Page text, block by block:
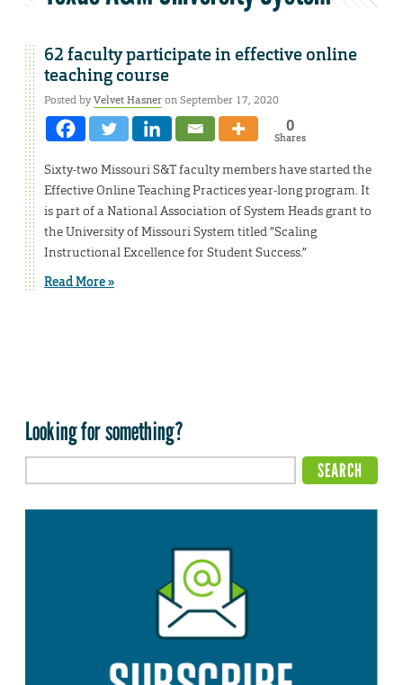
62 faculty participate in effective online
teaching course
Posted byVelvet Hasneron September 17, 2020
0
Shares
Sixty-two Missouri S&T faculty members have started the
Effective Online Teaching Practices year-long program. It
is part of a National Association of System Heads grant to
the University of Missouri System titled “Scaling
Instructional Excellence for Student Success.”
Read More »
Looking for something?